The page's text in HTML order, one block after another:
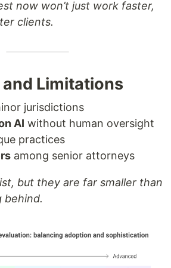
now won’t just work faster,
clients.
Limitations
jurisdictions
AI without human oversight
practices
among senior attorneys
but they are far smaller than
behind.